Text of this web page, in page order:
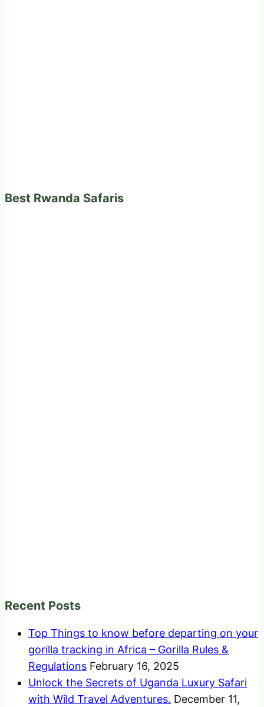
Best Rwanda Safaris
Recent Posts
Top Things to know before departing on your
gorilla tracking in Africa – Gorilla Rules &
Regulations February 16, 2025
Unlock the Secrets of Uganda Luxury Safari
with Wild Travel Adventures. December 11,